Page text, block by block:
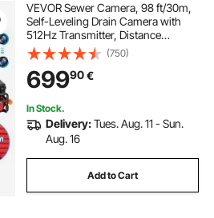
VEVOR Sewer Camera, 98 ft/30m,
Self-Leveling Drain Camera with
512Hz Transmitter, Distance
Counter, 9" Screen 1080P HD
Snake Plumbing Camera with
Light-12 LED & 32GB Card for Duct
Pipe
(750)
69990€
In Stock.
Delivery:Tues. Aug. 11 - Sun.
Aug. 16
Add to Cart